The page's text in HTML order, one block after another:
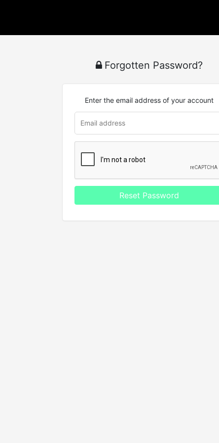
Forgotten Password?
Enter the email address of your account
Reset Password